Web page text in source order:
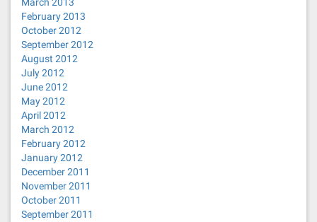
February 2013
October 2012
September 2012
August 2012
July 2012
June 2012
May 2012
April 2012
March 2012
February 2012
January 2012
December 2011
November 2011
October 2011
September 2011